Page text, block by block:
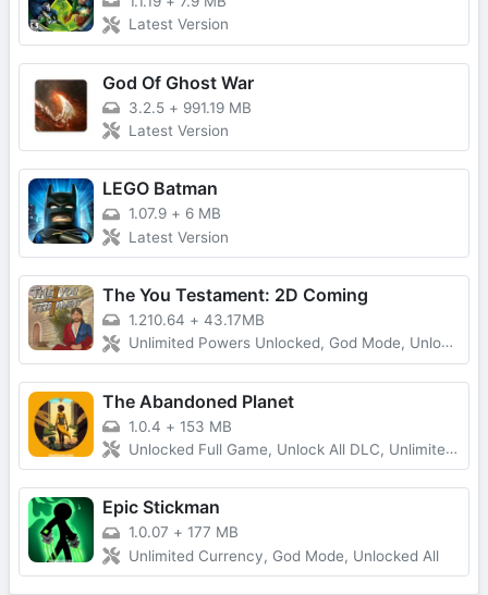
Latest Version
God Of Ghost War
3.2.5 + 991.19 MB
Latest Version
LEGO Batman
1.07.9 + 6 MB
Latest Version
The You Testament: 2D Coming
1.210.64 + 43.17MB
Unlimited Powers Unlocked, God Mode, Unlocked All
The Abandoned Planet
1.0.4 + 153 MB
Unlocked Full Game, Unlock All DLC, Unlimited Money
Epic Stickman
1.0.07 + 177 MB
Unlimited Currency, God Mode, Unlocked All